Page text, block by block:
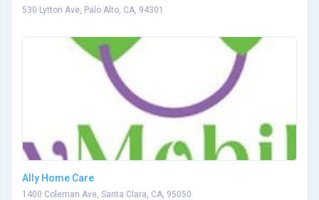
530 Lytton Ave, Palo Alto, CA, 94301
Ally Home Care
1400 Coleman Ave, Santa Clara, CA, 95050